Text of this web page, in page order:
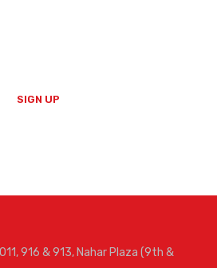
SIGN UP
916 & 913, Nahar Plaza (9th &